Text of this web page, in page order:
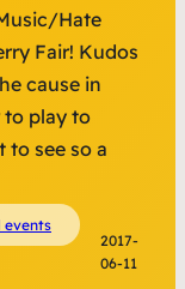
Hate
Fair! Kudos
cause in
to play to
see so a
events
2017-
06-11